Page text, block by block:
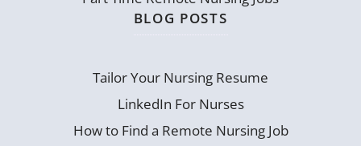
BLOG POSTS
Tailor Your Nursing Resume
LinkedIn For Nurses
How to Find a Remote Nursing Job